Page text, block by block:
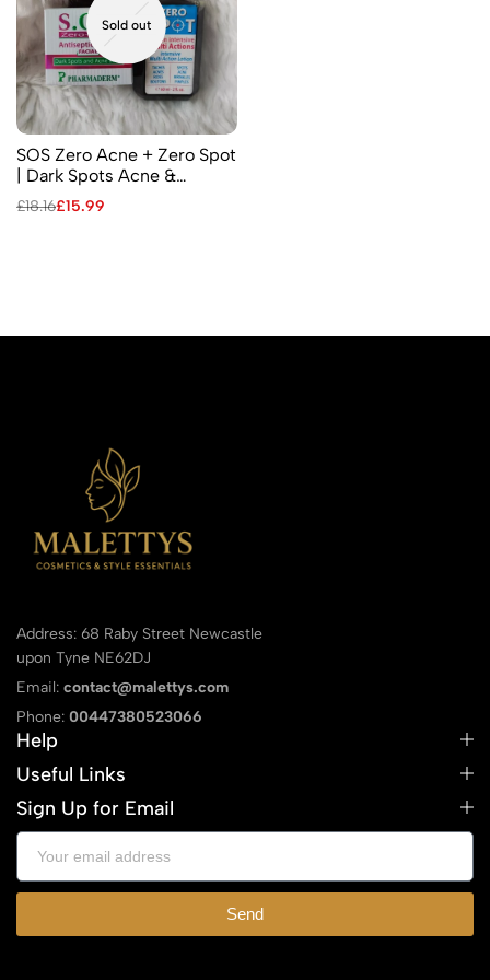
Sold out
SOS Zero Acne + Zero Spot
| Dark Spots Acne &
Pimples – Facial Antiseptic
Cream
£18.16£15.99
Address: 68 Raby Street Newcastle
upon Tyne NE62DJ
Email: contact@malettys.com
Phone: 00447380523066
Help
Useful Links
Sign Up for Email
Send